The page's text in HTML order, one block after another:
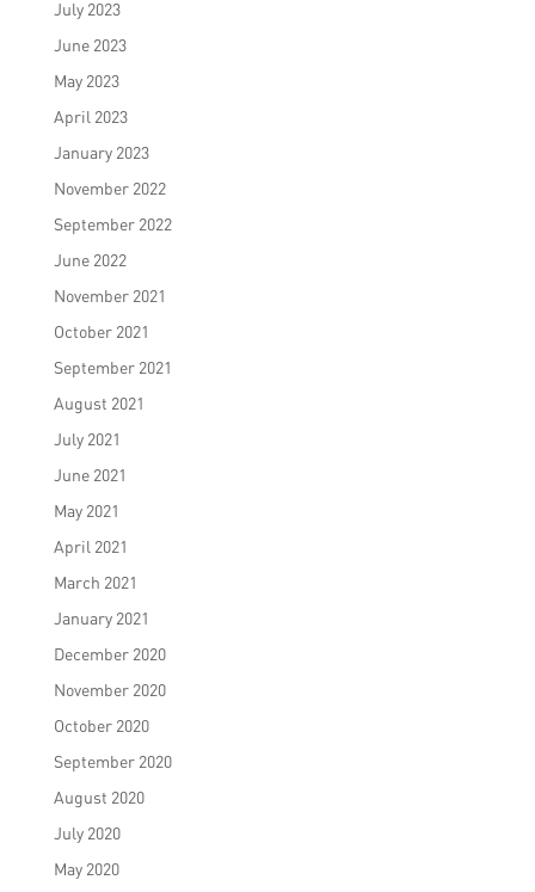
July 2023
June 2023
May 2023
April 2023
January 2023
November 2022
September 2022
June 2022
November 2021
October 2021
September 2021
August 2021
July 2021
June 2021
May 2021
April 2021
March 2021
January 2021
December 2020
November 2020
October 2020
September 2020
August 2020
July 2020
May 2020